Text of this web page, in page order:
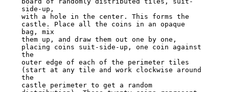
side-up,
with a hole in the center. This forms the
castle. Place all the coins in an opaque
bag, mix
them up, and draw them out one by one,
placing coins suit-side-up, one coin against
the
outer edge of each of the perimeter tiles
(start at any tile and work clockwise around
the
castle perimeter to get a random